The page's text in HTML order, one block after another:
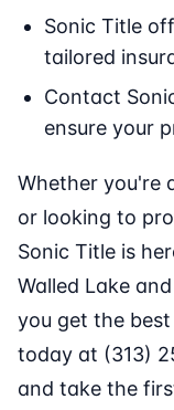
Sonic Title
tailored
Contact
ensure your
Whether you're
or looking to
Sonic Title is
Walled Lake
you get the
today at (313)
and take the